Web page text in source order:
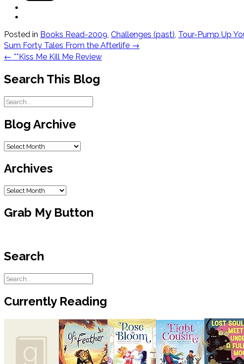
Posted in Books Read-2009, Challenges (past), Tour-Pump Up
Post
navigation
Sum Forty Tales From the Afterlife →
← **Kiss Me Kill Me Review
Search This Blog
Blog Archive
Blog
Archives
Archives
Grab My Button
Search
Currently Reading